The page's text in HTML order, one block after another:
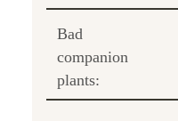
Bad
companion
plants: